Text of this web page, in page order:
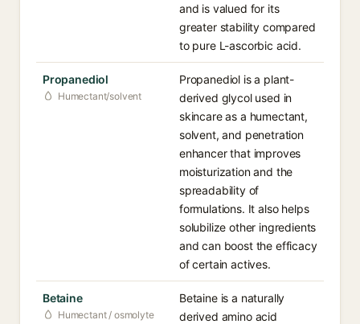
and is valued for its
greater stability compared
to pure L-ascorbic acid.
Propanediol
Humectant/solvent
Propanediol is a plant-
derived glycol used in
skincare as a humectant,
solvent, and penetration
enhancer that improves
moisturization and the
spreadability of
formulations. It also helps
solubilize other ingredients
and can boost the efficacy
of certain actives.
Betaine
Humectant / osmolyte
Betaine is a naturally
derived amino acid